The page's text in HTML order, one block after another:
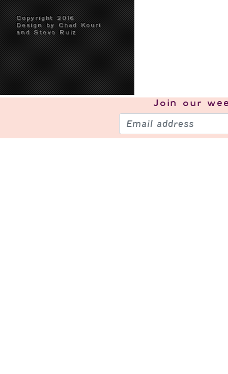
Copyright 2016
Design by Chad Kouri
and Steve Ruiz
Join our